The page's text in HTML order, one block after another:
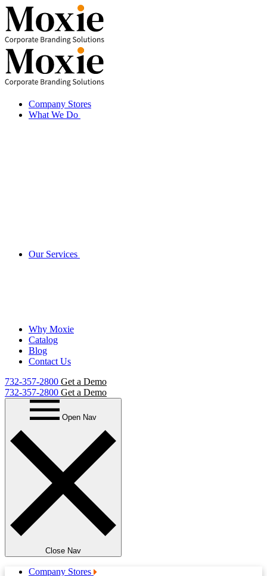
Skip
to
content
Company Stores
What We Do
Our Services
Why Moxie
Catalog
Blog
Contact Us
732-357-2800 Get a Demo
732-357-2800 Get a Demo
Open Nav
Close Nav
Company Stores